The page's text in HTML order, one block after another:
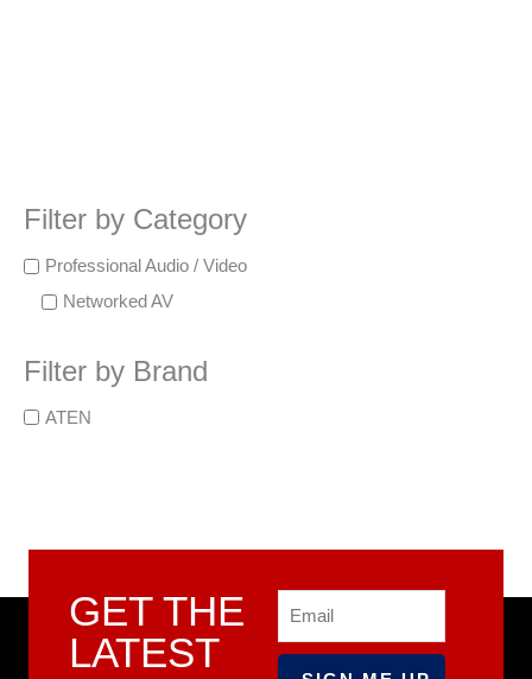
Filter by Category
Professional Audio / Video
Networked AV
Filter by Brand
ATEN
GET THE
LATEST